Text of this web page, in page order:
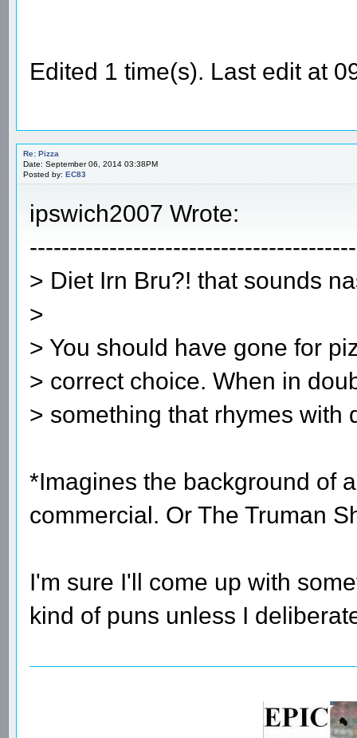
Edited 1 time(s). Last edit at
Re: Pizza
Date: September 06, 2014 03:38PM
Posted by: EC83
ipswich2007 Wrote:
> Diet Irn Bru?! that sounds
>
> You should have gone for
> correct choice. When in
> something that rhymes with
*Imagines the background of
commercial. Or The Truman
I'm sure I'll come up with
kind of puns unless I